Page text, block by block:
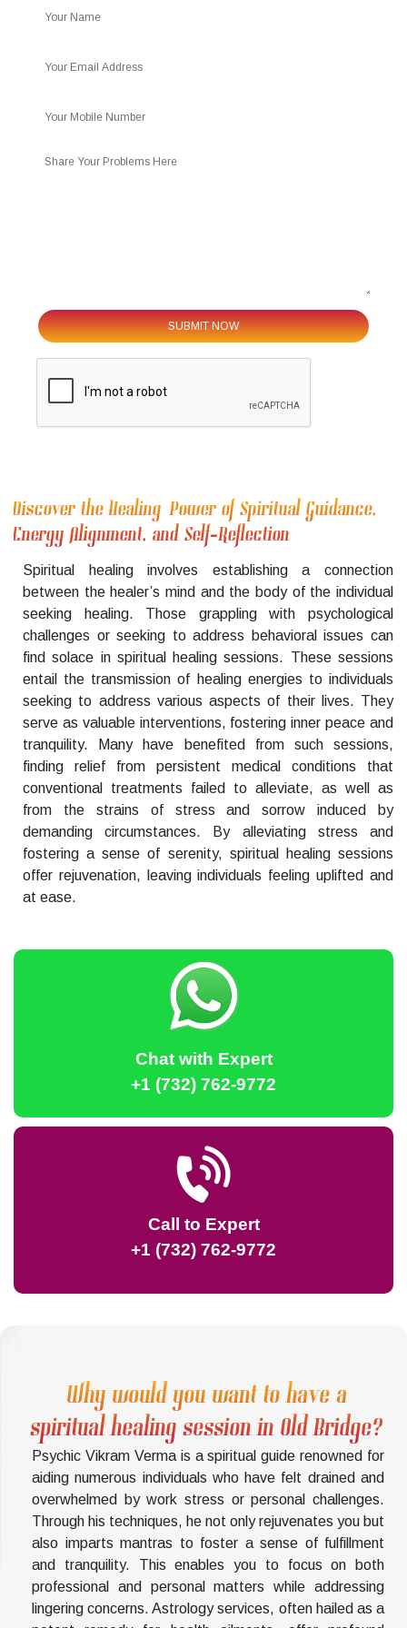
Discover the Healing Power of Spiritual Guidance,
Energy Alignment, and Self-Reflection
Spiritual healing involves establishing a connection
between the healer’s mind and the body of the individual
seeking healing. Those grappling with psychological
challenges or seeking to address behavioral issues can
find solace in spiritual healing sessions. These sessions
entail the transmission of healing energies to individuals
seeking to address various aspects of their lives. They
serve as valuable interventions, fostering inner peace and
tranquility. Many have benefited from such sessions,
finding relief from persistent medical conditions that
conventional treatments failed to alleviate, as well as
from the strains of stress and sorrow induced by
demanding circumstances. By alleviating stress and
fostering a sense of serenity, spiritual healing sessions
offer rejuvenation, leaving individuals feeling uplifted and
at ease.
Chat with Expert
+1 (732) 762-9772
Call to Expert
+1 (732) 762-9772
Why would you want to have a
spiritual healing session in Old Bridge?
Psychic Vikram Verma is a spiritual guide renowned for
aiding numerous individuals who have felt drained and
overwhelmed by work stress or personal challenges.
Through his techniques, he not only rejuvenates you but
also imparts mantras to foster a sense of fulfillment
and tranquility. This enables you to focus on both
professional and personal matters while addressing
lingering concerns. Astrology services, often hailed as a